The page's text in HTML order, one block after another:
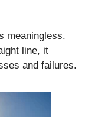
meaningless.
line, it
and failures.